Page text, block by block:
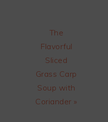
Next
Post:
The
Flavorful
Sliced
Grass Carp
Soup with
Coriander »